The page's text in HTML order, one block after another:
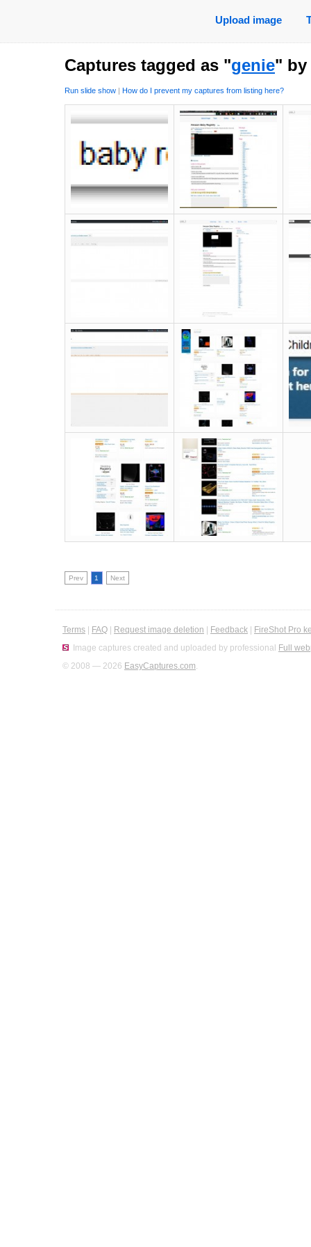
Upload image
Captures tagged as "genie" by
Run slide show | How do I prevent my captures from listing here?
Prev 1 Next
Terms FAQ Request image deletion Feedback
FireShot Pro
Image captures created and uploaded by professional Full
© 2008 — 2026 EasyCaptures.com.